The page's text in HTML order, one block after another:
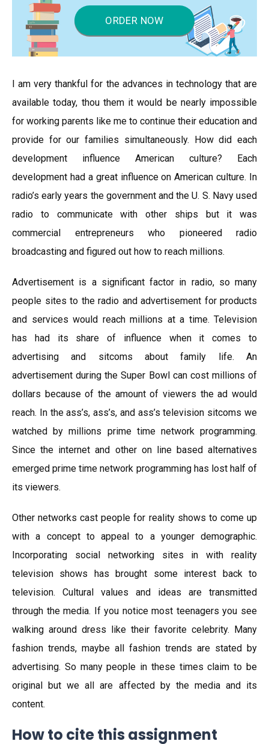
ORDER NOW
I am very thankful for the advances in technology that are
available today, thou them it would be nearly impossible
for working parents like me to continue their education and
provide for our families simultaneously. How did each
development influence American culture? Each
development had a great influence on American culture. In
radio’s early years the government and the U. S. Navy used
radio to communicate with other ships but it was
commercial entrepreneurs who pioneered radio
broadcasting and figured out how to reach millions.
Advertisement is a significant factor in radio, so many
people sites to the radio and advertisement for products
and services would reach millions at a time. Television
has had its share of influence when it comes to
advertising and sitcoms about family life. An
advertisement during the Super Bowl can cost millions of
dollars because of the amount of viewers the ad would
reach. In the ass’s, ass’s, and ass’s television sitcoms we
watched by millions prime time network programming.
Since the internet and other on line based alternatives
emerged prime time network programming has lost half of
its viewers.
Other networks cast people for reality shows to come up
with a concept to appeal to a younger demographic.
Incorporating social networking sites in with reality
television shows has brought some interest back to
television. Cultural values and ideas are transmitted
through the media. If you notice most teenagers you see
walking around dress like their favorite celebrity. Many
fashion trends, maybe all fashion trends are stated by
advertising. So many people in these times claim to be
original but we all are affected by the media and its
content.
How to cite this assignment